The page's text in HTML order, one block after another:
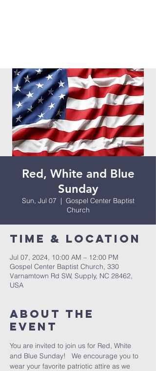
Red, White and Blue
Sunday
Sun, Jul 07
  |
Gospel Center Baptist
Church
Time & Location
Jul 07, 2024, 10:00 AM – 12:00 PM
Gospel Center Baptist Church, 330
Varnamtown Rd SW, Supply, NC 28462,
USA
About the
event
You are invited to join us for Red, White
and Blue Sunday!   We encourage you to
wear your favorite patriotic attire as we